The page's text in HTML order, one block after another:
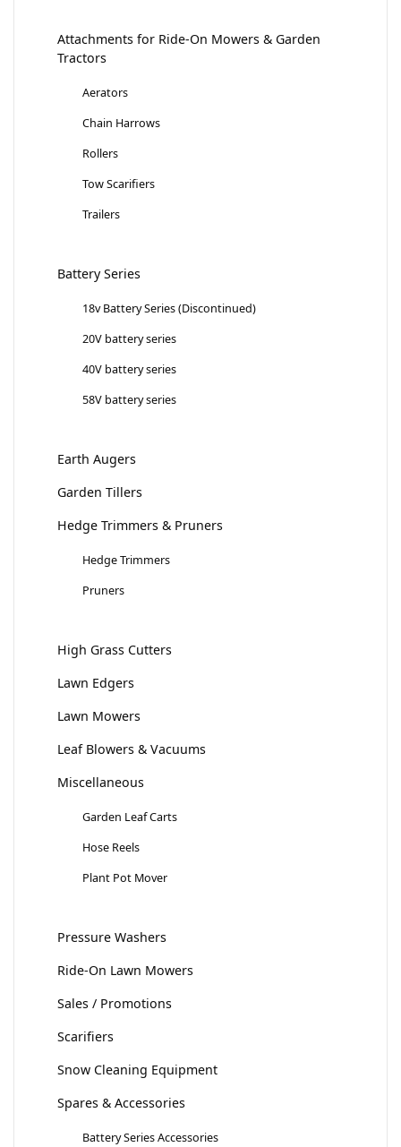
Attachments for Ride-On Mowers & Garden
Tractors
Aerators
Chain Harrows
Rollers
Tow Scarifiers
Trailers
Battery Series
18v Battery Series (Discontinued)
20V battery series
40V battery series
58V battery series
Earth Augers
Garden Tillers
Hedge Trimmers & Pruners
Hedge Trimmers
Pruners
High Grass Cutters
Lawn Edgers
Lawn Mowers
Leaf Blowers & Vacuums
Miscellaneous
Garden Leaf Carts
Hose Reels
Plant Pot Mover
Pressure Washers
Ride-On Lawn Mowers
Sales / Promotions
Scarifiers
Snow Cleaning Equipment
Spares & Accessories
Battery Series Accessories